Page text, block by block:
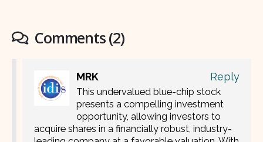
Comments (2)
MRK Reply
This undervalued blue-chip stock
presents a compelling investment
opportunity, allowing investors to
acquire shares in a financially robust, industry-